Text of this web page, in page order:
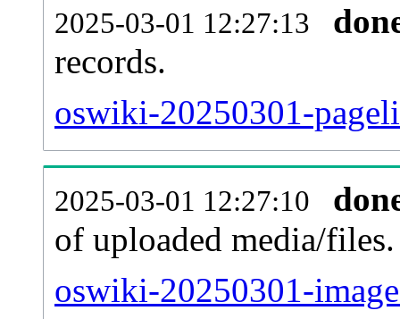
2025-03-01 12:27:13
records.
oswiki-20250301-
2025-03-01 12:27:10
of uploaded media/files.
oswiki-20250301-